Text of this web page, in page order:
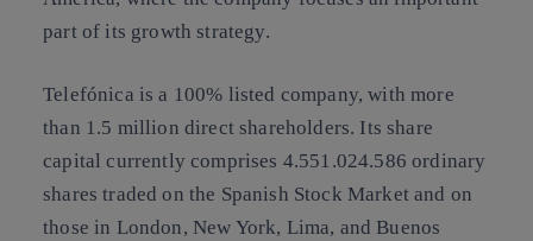
part of its growth strategy.
Telefónica is a 100% listed company, with more
than 1.5 million direct shareholders. Its share
capital currently comprises 4.551.024.586 ordinary
shares traded on the Spanish Stock Market and on
those in London, New York, Lima, and Buenos